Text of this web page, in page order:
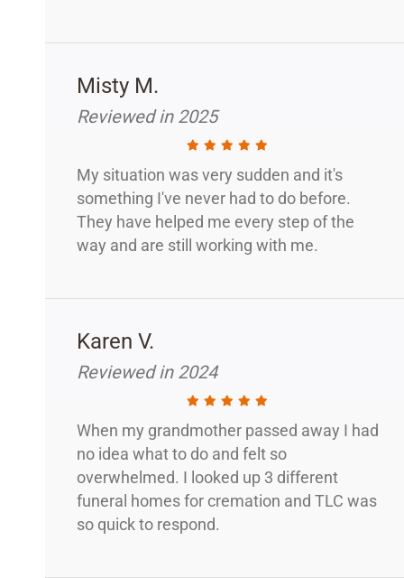
Misty M.
Reviewed in 2025
My situation was very sudden and it's
something I've never had to do before.
They have helped me every step of the
way and are still working with me.
Karen V.
Reviewed in 2024
When my grandmother passed away I had
no idea what to do and felt so
overwhelmed. I looked up 3 different
funeral homes for cremation and TLC was
so quick to respond.